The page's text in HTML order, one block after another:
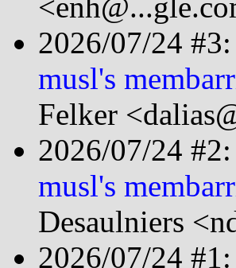
2026/07/24 #3:
musl's
Felker
2026/07/24 #2:
musl's
Desaulniers
2026/07/24 #1: